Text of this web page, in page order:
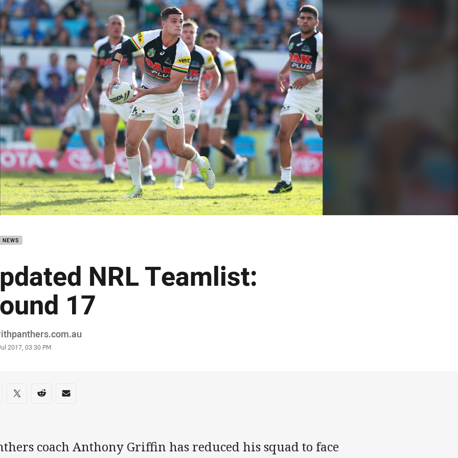
page content
NEWS
NRL Teamlist:
17
2017, 03:30 PM
on social media
via Facebook
Share via Twitter
Share via Reddit
Share via Email
coach Anthony Griffin has reduced his squad to face